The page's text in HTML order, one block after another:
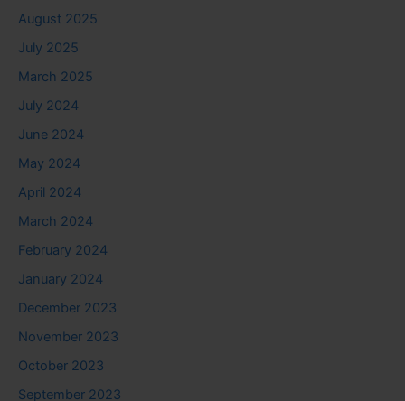
August 2025
July 2025
March 2025
July 2024
June 2024
May 2024
April 2024
March 2024
February 2024
January 2024
December 2023
November 2023
October 2023
September 2023